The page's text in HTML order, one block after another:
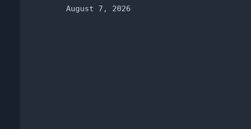
August 7, 2026